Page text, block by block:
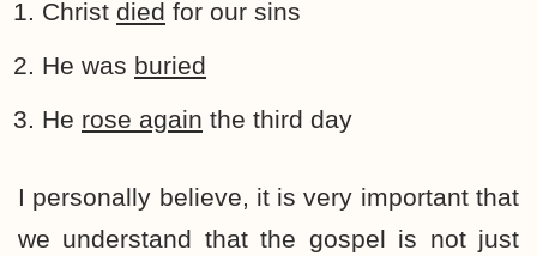
Christ died for our sins
He was buried
He rose again the third day
I personally believe, it is very important that
we understand that the gospel is not just